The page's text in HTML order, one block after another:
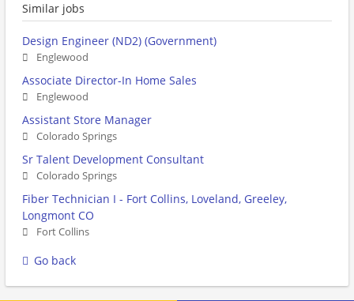
Similar jobs
Design Engineer (ND2) (Government)
Englewood
Associate Director-In Home Sales
Englewood
Assistant Store Manager
Colorado Springs
Sr Talent Development Consultant
Colorado Springs
Fiber Technician I - Fort Collins, Loveland, Greeley,
Longmont CO
Fort Collins
Go back